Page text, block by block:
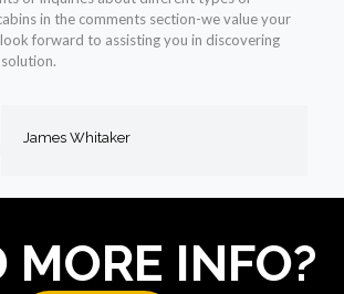
in the comments section-we value your
forward to assisting you in discovering
James Whitaker
MORE INFO?